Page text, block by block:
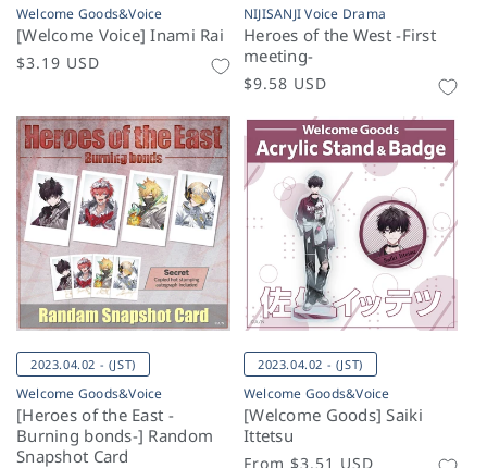
Welcome Goods&Voice
[Welcome Voice] Inami Rai
Regular
$3.19 USD
NIJISANJI Voice Drama
Heroes of the West -First
meeting-
Regular
$9.58 USD
2023.04.02 - (JST)
Welcome Goods&Voice
[Heroes of the East -
Burning bonds-] Random
Snapshot Card
2023.04.02 - (JST)
Welcome Goods&Voice
[Welcome Goods] Saiki
Ittetsu
Regular
From $3.51 USD